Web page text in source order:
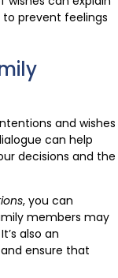
to prevent feelings
and wishes
can help
decisions and the
, you can
members may
also an
ensure that